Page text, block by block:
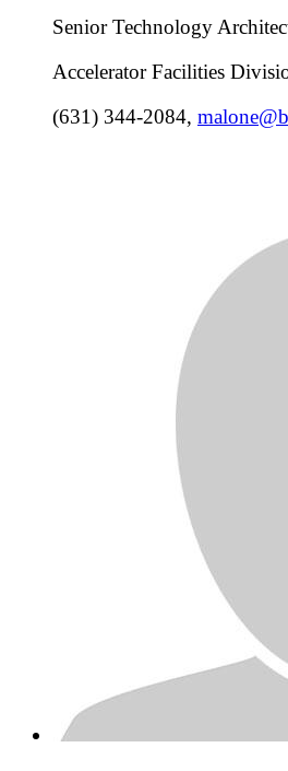
Senior Technology
Accelerator Facilities
(631) 344-2084,